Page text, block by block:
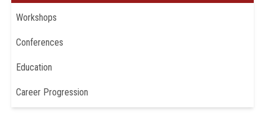
Workshops
Conferences
Education
Career Progression